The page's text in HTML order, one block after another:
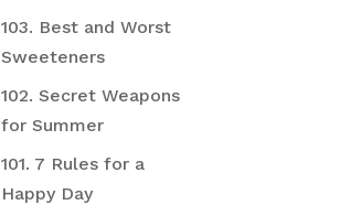
103. Best and Worst
Sweeteners
102. Secret Weapons
for Summer
101. 7 Rules for a
Happy Day